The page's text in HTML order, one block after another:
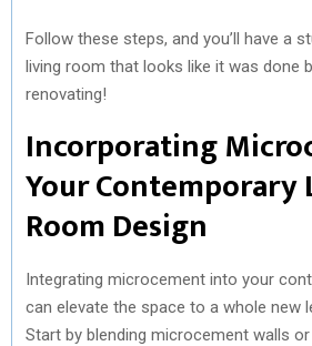
Follow these steps, and you’ll have a
living room that looks like it was done
renovating!
Incorporating
Your Contemporary
Room Design
Integrating microcement into your
can elevate the space to a whole new
Start by blending microcement walls